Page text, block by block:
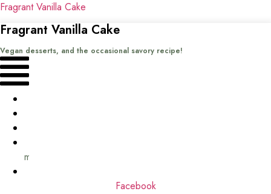
Fragrant Vanilla Cake
Fragrant Vanilla Cake
Vegan desserts, and the occasional savory recipe!
Menu
me
Facebook